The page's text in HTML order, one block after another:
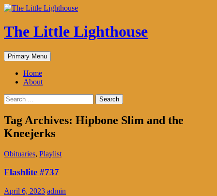
The Little Lighthouse
Search
Primary Menu Skip
to
Home
About
Search
for:
Tag Archives: Hipbone Slim and the
Kneejerks
Obituaries, Playlist
Flashlite #737
April 6, 2023 admin